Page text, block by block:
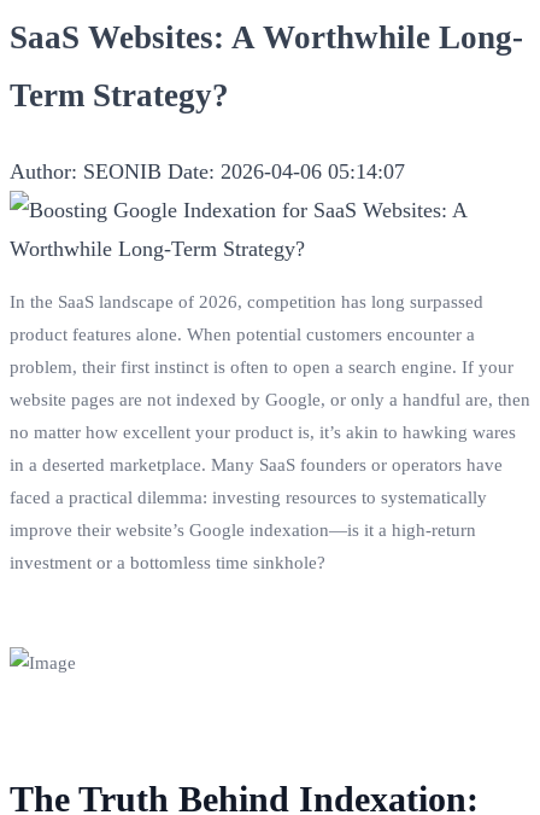
SaaS Websites: A Worthwhile Long-
Term Strategy?
Author: SEONIB Date: 2026-04-06 05:14:07
In the SaaS landscape of 2026, competition has long surpassed
product features alone. When potential customers encounter a
problem, their first instinct is often to open a search engine. If your
website pages are not indexed by Google, or only a handful are, then
no matter how excellent your product is, it’s akin to hawking wares
in a deserted marketplace. Many SaaS founders or operators have
faced a practical dilemma: investing resources to systematically
improve their website’s Google indexation—is it a high-return
investment or a bottomless time sinkhole?
The Truth Behind Indexation: